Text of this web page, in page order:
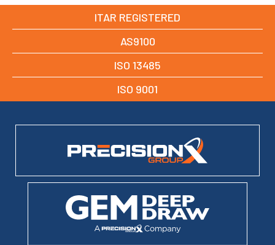
ITAR REGISTERED
AS9100
ISO 13485
ISO 9001